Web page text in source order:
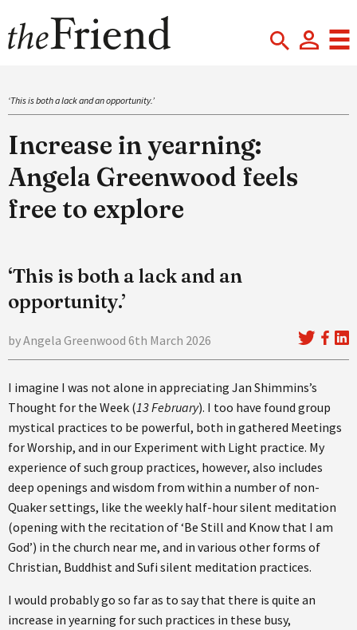
‘This is both a lack and an opportunity.’
Increase in yearning:
Angela Greenwood feels
free to explore
‘This is both a lack and an
opportunity.’
by Angela Greenwood 6th March 2026
I imagine I was not alone in appreciating Jan Shimmins’s
Thought for the Week (13 February). I too have found group
mystical practices to be powerful, both in gathered Meetings
for Worship, and in our Experiment with Light practice. My
experience of such group practices, however, also includes
deep openings and wisdom from within a number of non-
Quaker settings, like the weekly half-hour silent meditation
(opening with the recitation of ‘Be Still and Know that I am
God’) in the church near me, and in various other forms of
Christian, Buddhist and Sufi silent meditation practices.
I would probably go so far as to say that there is quite an
increase in yearning for such practices in these busy,